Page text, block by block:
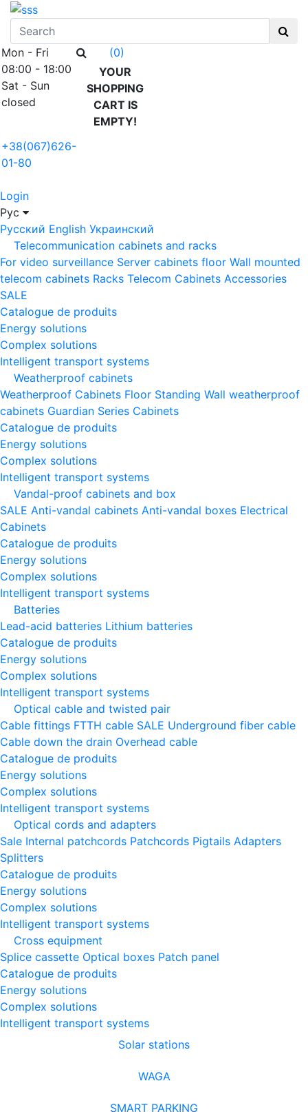
Mon - Fri
08:00 - 18:00
Sat - Sun
closed
+38(067)626-
01-80
(0)
YOUR
SHOPPING
CART IS
EMPTY!
Login
Рус
Русский English Украинский
Telecommunication cabinets and racks
For video surveillance Server cabinets floor Wall mounted
telecom cabinets Racks Telecom Cabinets Accessories
SALE
Catalogue de produits
Energy solutions
Complex solutions
Intelligent transport systems
Weatherproof cabinets
Weatherproof Cabinets Floor Standing Wall weatherproof
cabinets Guardian Series Cabinets
Catalogue de produits
Energy solutions
Complex solutions
Intelligent transport systems
Vandal-proof cabinets and box
SALE Anti-vandal cabinets Anti-vandal boxes Electrical
Cabinets
Catalogue de produits
Energy solutions
Complex solutions
Intelligent transport systems
Batteries
Lead-acid batteries Lithium batteries
Catalogue de produits
Energy solutions
Complex solutions
Intelligent transport systems
Optical cable and twisted pair
Cable fittings FTTH cable SALE Underground fiber cable
Cable down the drain Оverhead cable
Catalogue de produits
Energy solutions
Complex solutions
Intelligent transport systems
Optical cords and adapters
Sale Internal patchcords Patchcords Pigtails Adapters
Splitters
Catalogue de produits
Energy solutions
Complex solutions
Intelligent transport systems
Cross equipment
Splice cassette Optical boxes Patch panel
Catalogue de produits
Energy solutions
Complex solutions
Intelligent transport systems
Solar stations
WAGA
SMART PARKING